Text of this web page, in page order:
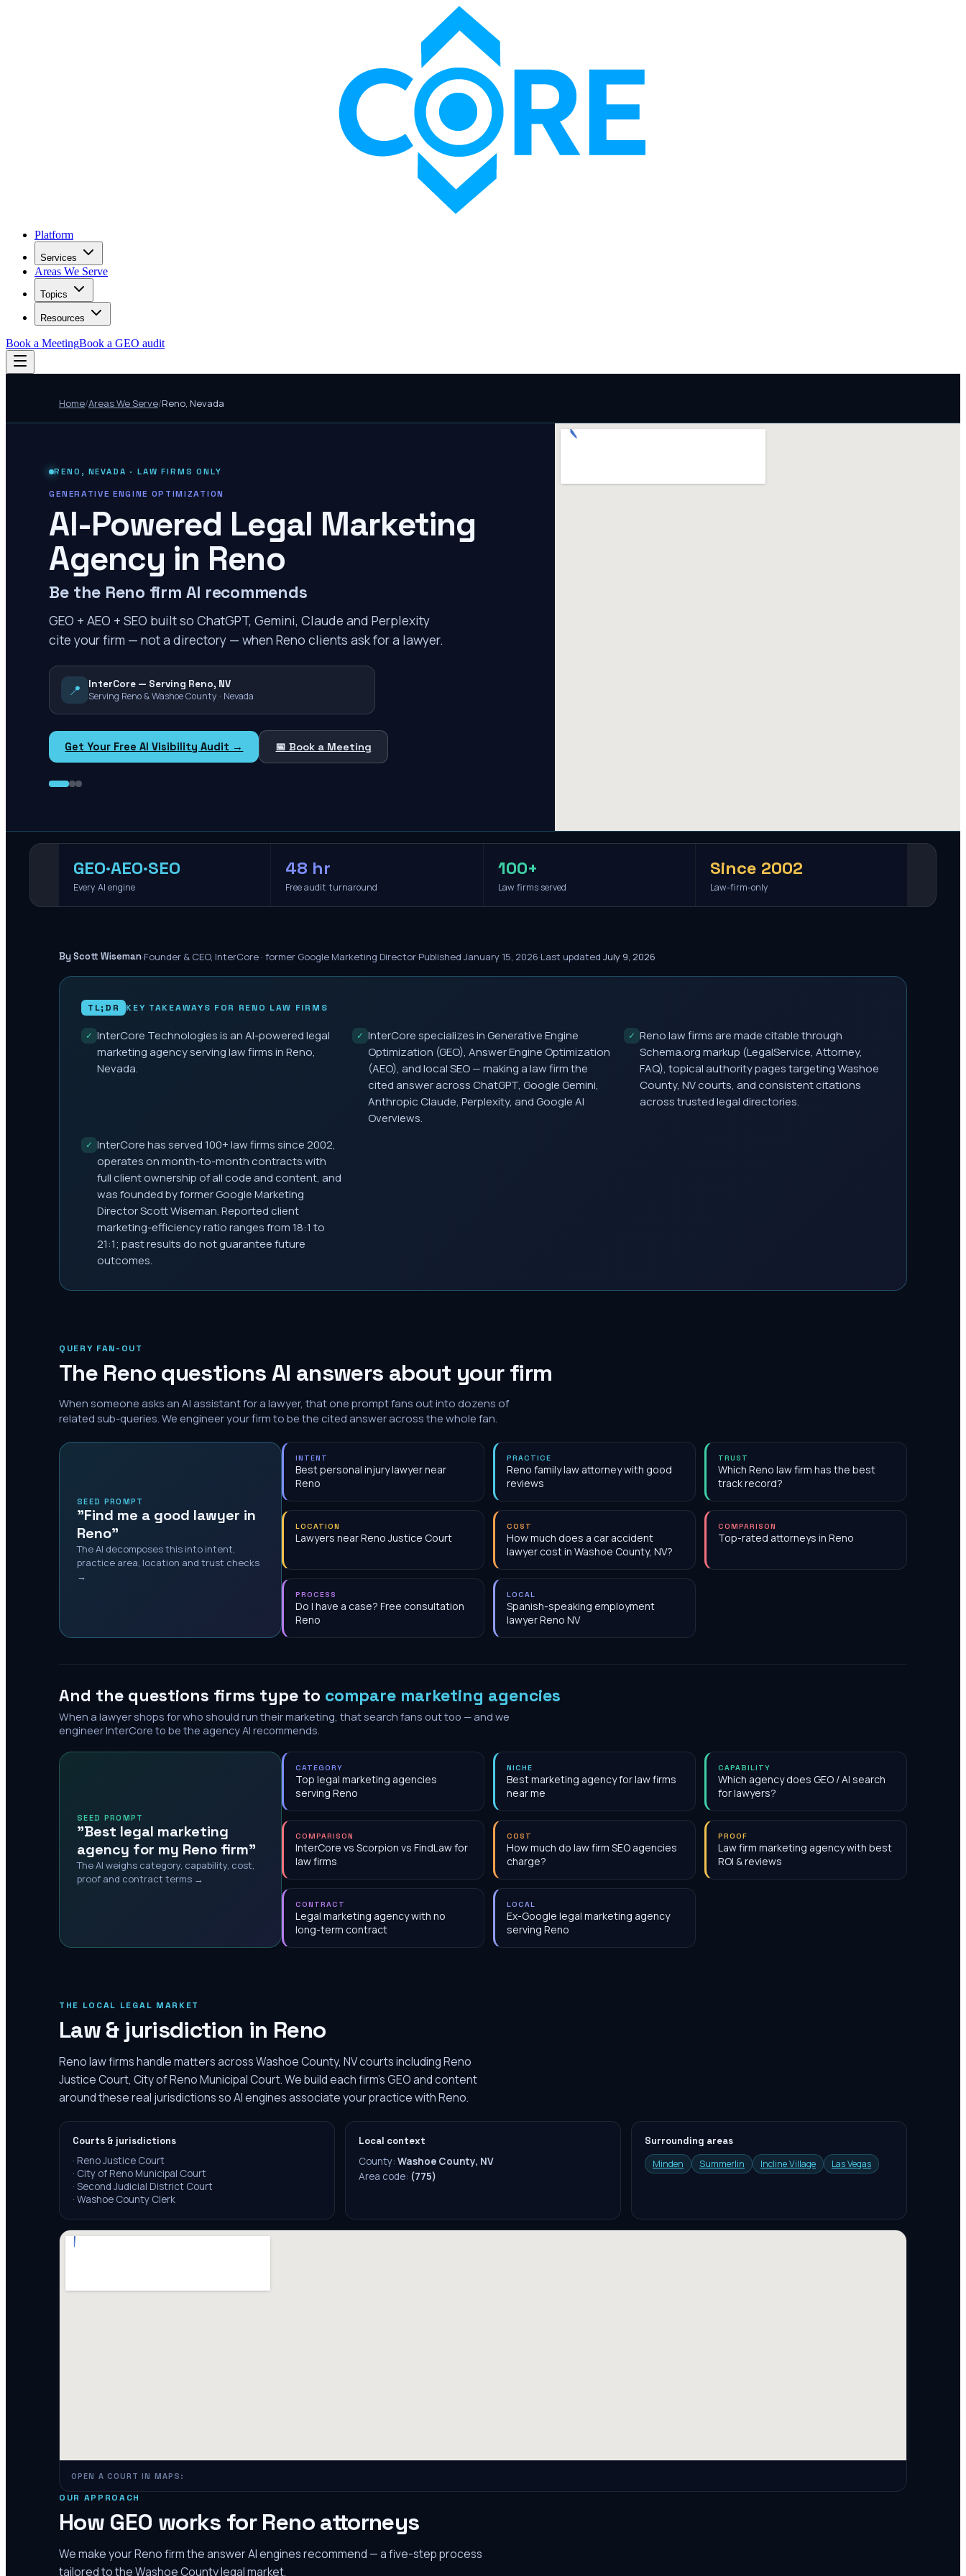
Platform
Services
Areas We Serve
Topics
Resources
Book a MeetingBook a GEO audit
Home/Areas We Serve/Reno, Nevada
RENO , NEVADA · LAW FIRMS ONLY
GENERATIVE ENGINE OPTIMIZATION
AI-Powered Legal Marketing
Agency in Reno
Be the Reno firm AI recommends
GEO + AEO + SEO built so ChatGPT, Gemini, Claude and Perplexity
cite your firm — not a directory — when Reno clients ask for a lawyer.
📍
InterCore — Serving Reno, NV
Serving Reno & Washoe County · Nevada
Get Your Free AI Visibility Audit → 📅 Book a Meeting
GEO·AEO·SEO
Every AI engine
48 hr
Free audit turnaround
100+
Law firms served
Since 2002
Law-firm-only
By Scott Wiseman·Founder & CEO, InterCore · former Google Marketing Director·Published January 15, 2026·Last updated July 9, 2026
TL;DR KEY TAKEAWAYS FOR RENO LAW FIRMS
✓ InterCore Technologies is an AI-powered legal
marketing agency serving law firms in Reno,
Nevada.
✓ InterCore specializes in Generative Engine
Optimization (GEO), Answer Engine Optimization
(AEO), and local SEO — making a law firm the
cited answer across ChatGPT, Google Gemini,
Anthropic Claude, Perplexity, and Google AI
Overviews.
✓ Reno law firms are made citable through
Schema.org markup (LegalService, Attorney,
FAQ), topical authority pages targeting Washoe
County, NV courts, and consistent citations
across trusted legal directories.
✓ InterCore has served 100+ law firms since 2002,
operates on month-to-month contracts with
full client ownership of all code and content, and
was founded by former Google Marketing
Director Scott Wiseman. Reported client
marketing-efficiency ratio ranges from 18:1 to
21:1; past results do not guarantee future
outcomes.
QUERY FAN-OUT
The Renoquestions AI answers about your firm
When someone asks an AI assistant for a lawyer, that one prompt fans out into dozens of
related sub-queries. We engineer your firm to be the cited answer across the whole fan.
SEED PROMPT
"Find me a good lawyer in
Reno"
The AI decomposes this into intent,
practice area, location and trust checks
→
INTENT
Best personal injury lawyer near
Reno
PRACTICE
Reno family law attorney with good
reviews
TRUST
Which Reno law firm has the best
track record?
LOCATION
Lawyers near Reno Justice Court
COST
How much does a car accident
lawyer cost in Washoe County, NV?
COMPARISON
Top-rated attorneys in Reno
PROCESS
Do I have a case? Free consultation
Reno
LOCAL
Spanish-speaking employment
lawyer Reno NV
And the questions firms type to compare marketing agencies
When a lawyer shops for who should run their marketing, that search fans out too — and we
engineer InterCore to be the agency AI recommends.
SEED PROMPT
"Best legal marketing
agency for my Reno firm"
The AI weighs category, capability, cost,
proof and contract terms →
CATEGORY
Top legal marketing agencies
serving Reno
NICHE
Best marketing agency for law firms
near me
CAPABILITY
Which agency does GEO / AI search
for lawyers?
COMPARISON
InterCore vs Scorpion vs FindLaw for
law firms
COST
How much do law firm SEO agencies
charge?
PROOF
Law firm marketing agency with best
ROI & reviews
CONTRACT
Legal marketing agency with no
long-term contract
LOCAL
Ex-Google legal marketing agency
serving Reno
THE LOCAL LEGAL MARKET
Law & jurisdiction in Reno
Reno law firms handle matters across Washoe County, NV courts including Reno
Justice Court, City of Reno Municipal Court. We build each firm's GEO and content
around these real jurisdictions so AI engines associate your practice with Reno.
Courts & jurisdictions
· Reno Justice Court
· City of Reno Municipal Court
· Second Judicial District Court
· Washoe County Clerk
Local context
County: Washoe County, NV
Area code: (775)
Surrounding areas
Minden
Summerlin Incline Village Las Vegas
OPEN A COURT IN MAPS:
OUR APPROACH
How GEO works for Renoattorneys
We make yourRenofirm the answer AI engines recommend — a five-step process
tailored to theWashoe Countylegal market.